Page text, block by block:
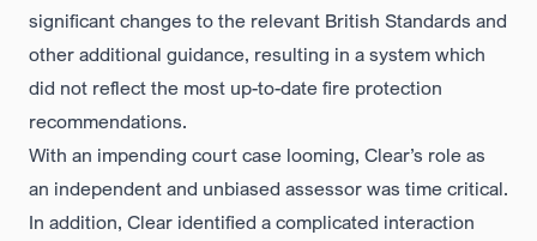
significant changes to the relevant British Standards and
other additional guidance, resulting in a system which
did not reflect the most up-to-date fire protection
recommendations.
With an impending court case looming, Clear’s role as
an independent and unbiased assessor was time critical.
In addition, Clear identified a complicated interaction